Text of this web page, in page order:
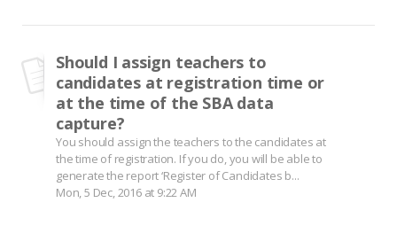
Should I assign teachers to
candidates at registration time or
at the time of the SBA data
capture?
You should assign the teachers to the candidates at
the time of registration. If you do, you will be able to
generate the report ‘Register of Candidates b...
Mon, 5 Dec, 2016 at 9:22 AM